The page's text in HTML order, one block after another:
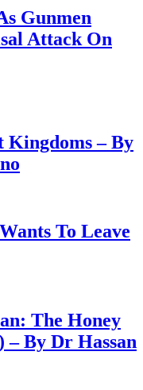
Gunmen
Attack On
Kingdoms – By
To Leave
The Honey
– By Dr Hassan